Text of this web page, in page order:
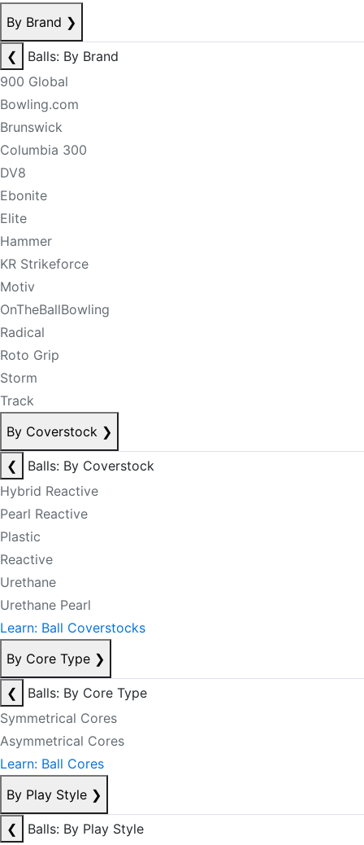
By Brand ❯
❮
Balls: By Brand
900 Global
Bowling.com
Brunswick
Columbia 300
DV8
Ebonite
Elite
Hammer
KR Strikeforce
Motiv
OnTheBallBowling
Radical
Roto Grip
Storm
Track
By Coverstock ❯
❮
Balls: By Coverstock
Hybrid Reactive
Pearl Reactive
Plastic
Reactive
Urethane
Urethane Pearl
Learn: Ball Coverstocks
By Core Type ❯
❮
Balls: By Core Type
Symmetrical Cores
Asymmetrical Cores
Learn: Ball Cores
By Play Style ❯
❮
Balls: By Play Style